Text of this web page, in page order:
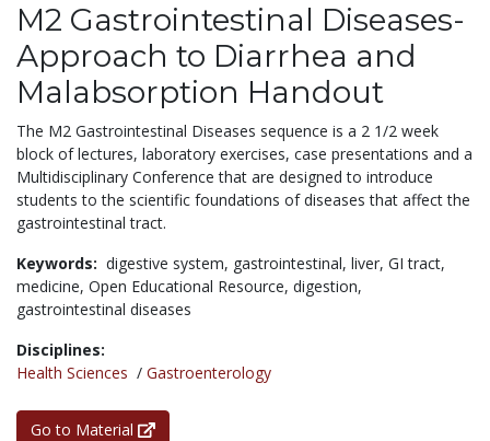
M2 Gastrointestinal Diseases-
Approach to Diarrhea and
Malabsorption Handout
The M2 Gastrointestinal Diseases sequence is a 2 1/2 week
block of lectures, laboratory exercises, case presentations and a
Multidisciplinary Conference that are designed to introduce
students to the scientific foundations of diseases that affect the
gastrointestinal tract.
Keywords: digestive system, gastrointestinal, liver, GI tract,
medicine, Open Educational Resource, digestion,
gastrointestinal diseases
Disciplines:
Health Sciences / Gastroenterology
Go to Material